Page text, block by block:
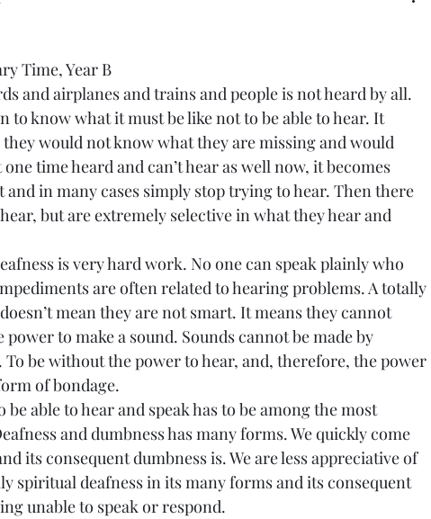
Time, Year B
airplanes and trains and people is not heard by all.
to know what it must be like not to be able to hear. It
would not know what they are missing and would
time heard and can’t hear as well now, it becomes
in many cases simply stop trying to hear. Then there
but are extremely selective in what they hear and
is very hard work. No one can speak plainly who
are often related to hearing problems. A totally
mean they are not smart. It means they cannot
to make a sound. Sounds cannot be made by
To be without the power to hear, and, therefore, the power
of bondage.
to hear and speak has to be among the most
and dumbness has many forms. We quickly come
its consequent dumbness is. We are less appreciative of
spiritual deafness in its many forms and its consequent
unable to speak or respond.